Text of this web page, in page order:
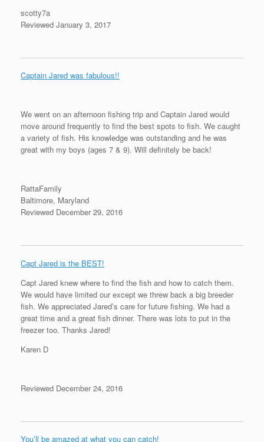
scotty7a
Reviewed January 3, 2017
Captain Jared was fabulous!!
We went on an afternoon fishing trip and Captain Jared would
move around frequently to find the best spots to fish. We caught
a variety of fish. His knowledge was outstanding and he was
great with my boys (ages 7 & 9). Will definitely be back!
RattaFamily
Baltimore, Maryland
Reviewed December 29, 2016
Capt Jared is the BEST!
Capt Jared knew where to find the fish and how to catch them.
We would have limited our except we threw back a big breeder
fish. We appreciated Jared’s care for future fishing. We had a
great time and a great fish dinner. There was lots to put in the
freezer too. Thanks Jared!
Karen D
Reviewed December 24, 2016
You’ll be amazed at what you can catch!